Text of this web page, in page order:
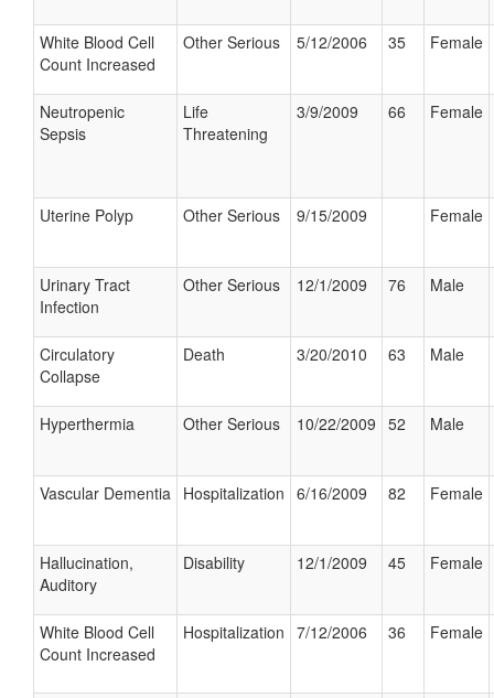
White Blood Cell
Count Increased
Other Serious 5/12/2006 35 Female
Neutropenic
Sepsis
Life
Threatening
3/9/2009 66 Female
Uterine Polyp Other Serious 9/15/2009 Female
Urinary Tract
Infection
Other Serious 12/1/2009 76 Male
Circulatory
Collapse
Death 3/20/2010 63 Male
Hyperthermia Other Serious 10/22/2009 52 Male
Vascular Dementia Hospitalization 6/16/2009 82 Female
Hallucination,
Auditory
Disability 12/1/2009 45 Female
White Blood Cell
Count Increased
Hospitalization 7/12/2006 36 Female